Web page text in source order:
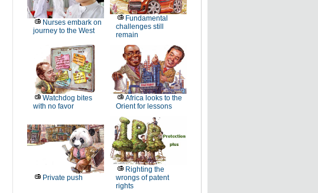
Nurses embark on
journey to the West
Fundamental
challenges still
remain
Watchdog bites
with no favor
Africa looks to the
Orient for lessons
Private push
Righting the
wrongs of patent
rights